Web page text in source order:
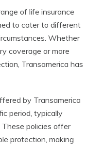
of life insurance
to cater to different
Whether
coverage or more
Transamerica has
by Transamerica
period, typically
policies offer
protection, making